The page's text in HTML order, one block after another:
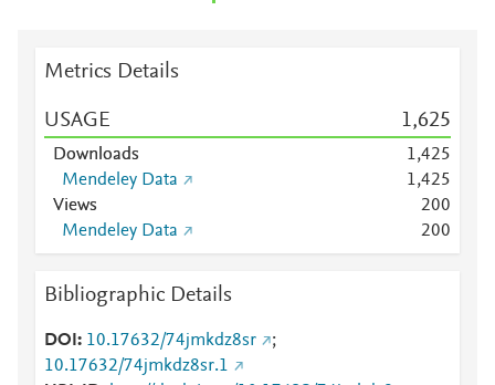
Metrics Details
USAGE 1,625
Downloads
1,425
Mendeley Data
1,425
Views
200
Mendeley Data
200
Bibliographic Details
DOI 10.17632/74jmkdz8sr
;
10.17632/74jmkdz8sr.1